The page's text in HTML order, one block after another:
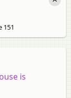
151
is